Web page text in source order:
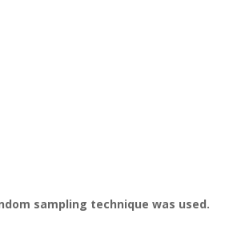
sampling technique was used.